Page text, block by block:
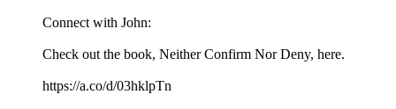
Connect with John:
Check out the book, Neither Confirm Nor Deny, here.
https://a.co/d/03hklpTn